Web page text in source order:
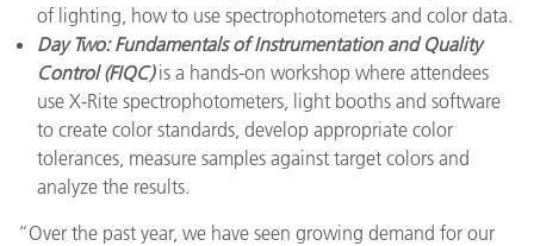
of lighting, how to use spectrophotometers and color data.
Day Two: Fundamentals of Instrumentation and Quality
Control (FIQC)is a hands-on workshop where attendees
use X-Rite spectrophotometers, light booths and software
to create color standards, develop appropriate color
tolerances, measure samples against target colors and
analyze the results.
“Over the past year, we have seen growing demand for our